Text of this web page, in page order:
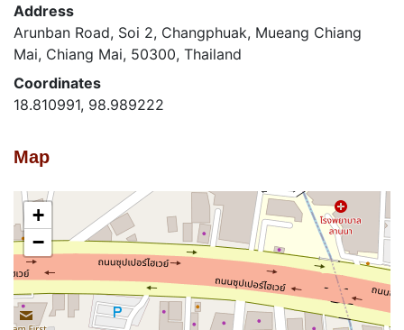
Address
Arunban Road, Soi 2, Changphuak, Mueang Chiang
Mai, Chiang Mai, 50300, Thailand
Coordinates
18.810991, 98.989222
Map
+
−